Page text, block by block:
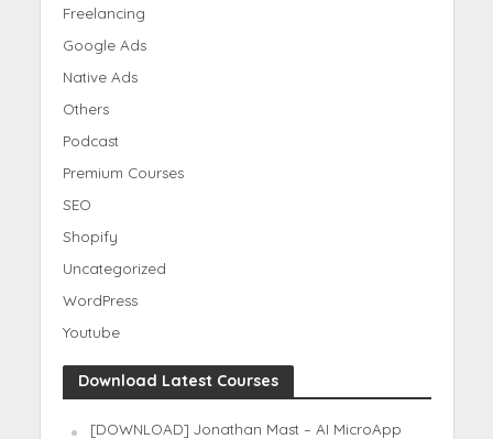
Freelancing
Google Ads
Native Ads
Others
Podcast
Premium Courses
SEO
Shopify
Uncategorized
WordPress
Youtube
Download Latest Courses
[DOWNLOAD] Jonathan Mast – AI MicroApp